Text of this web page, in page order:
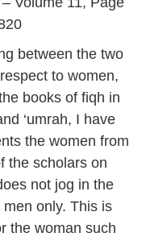
between the two
to women,
books of fiqh in
‘umrah, I have
the women from
the scholars on
not jog in the
men only. This is
the woman such